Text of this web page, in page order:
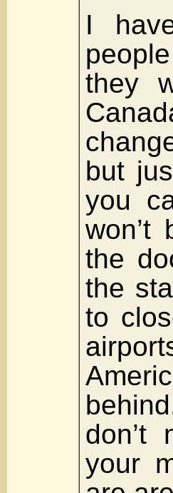
I
they
but
you
won’t
the
the
to
don’t
your